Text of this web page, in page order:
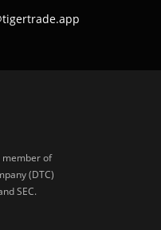
member of
(DTC)
SEC.